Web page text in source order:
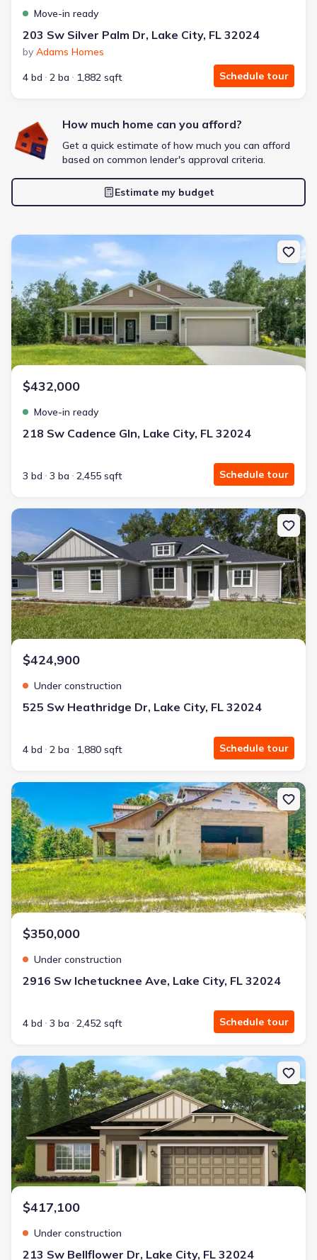
Frontier Pointe by D.R. Horton
2 bd 2 ba 1 story 1,123 sqft
$1,553/mo
$6,633
🔥 Deal worth:$21,819
Includes:blinds, refrigerator, gutters, garage door opener
Why this home is a match:
3.99% interest
Modern Kitchen
Energy Efficient
Extras included free
We'll match you to similar homes
Move-in ready
203 Sw Silver Palm Dr, Lake City, FL 32024
by Adams Homes
4 bd
2 ba 1,882 sqft Schedule tour
How much home can you afford?
Get a quick estimate of how much you can afford
based on common lender's approval criteria.
Estimate my budget
New construction Single-Family house 218 Sw Cadence Gln, Lake
$432,000
Move-in ready
218 Sw Cadence Gln, Lake City, FL 32024
3 bd 3 ba 2,455 sqft Schedule tour
New construction Single-Family house 525 Sw Heathridge Dr,
$424,900
Under construction
525 Sw Heathridge Dr, Lake City, FL 32024
4 bd 2 ba 1,880 sqft Schedule tour
New construction Single-Family house 2916 Sw Ichetucknee Ave,
$350,000
Under construction
2916 Sw Ichetucknee Ave, Lake City, FL 32024
4 bd 3 ba 2,452 sqft Schedule tour
New construction Single-Family house 213 Sw Bellflower Dr, Lake
$417,100
Under construction
213 Sw Bellflower Dr, Lake City, FL 32024